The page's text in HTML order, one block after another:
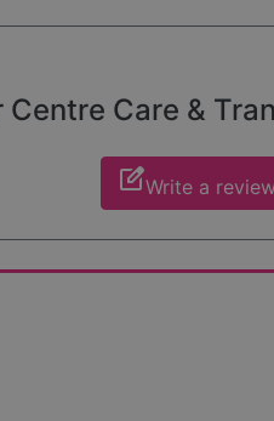
Centre Care &
edit_squareWrite a